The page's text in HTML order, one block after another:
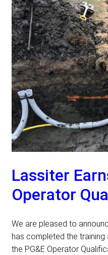
Lassiter
Operator
We are pleased to
has completed the
the PG&E Operator